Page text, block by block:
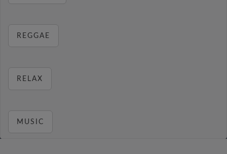
REGGAE
RELAX
MUSIC